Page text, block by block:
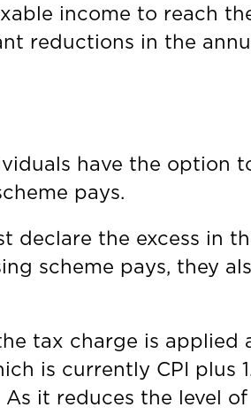
income to reach
reductions in the
have the
pays.
declare the excess in
scheme pays, they
tax charge is
is currently CPI plus
it reduces the level